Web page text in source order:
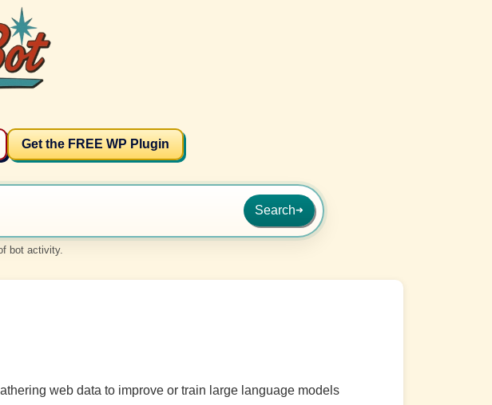
Get the FREE WP Plugin
Search➜
bot activity.
web data to improve or train large language models